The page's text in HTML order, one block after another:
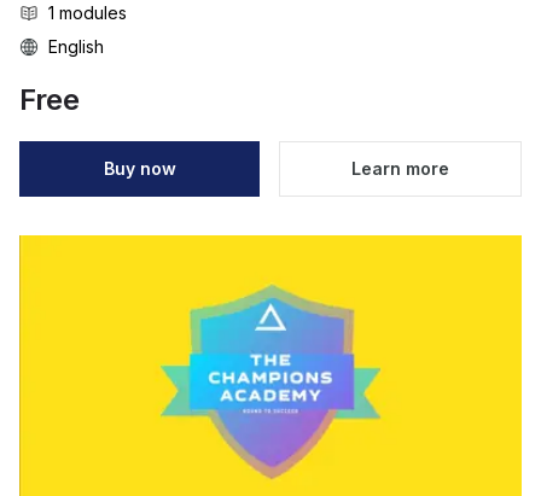
1 modules
English
Free
Buy now Learn more